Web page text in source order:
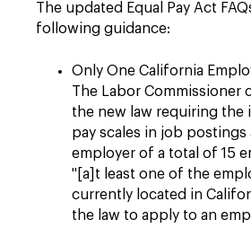
The updated Equal Pay Act
following guidance:
Only One California
The Labor Commissioner
the new law requiring the
pay scales in job postings
employer of a total of 15
"[a]t least one of the
currently located in
the law to apply to an